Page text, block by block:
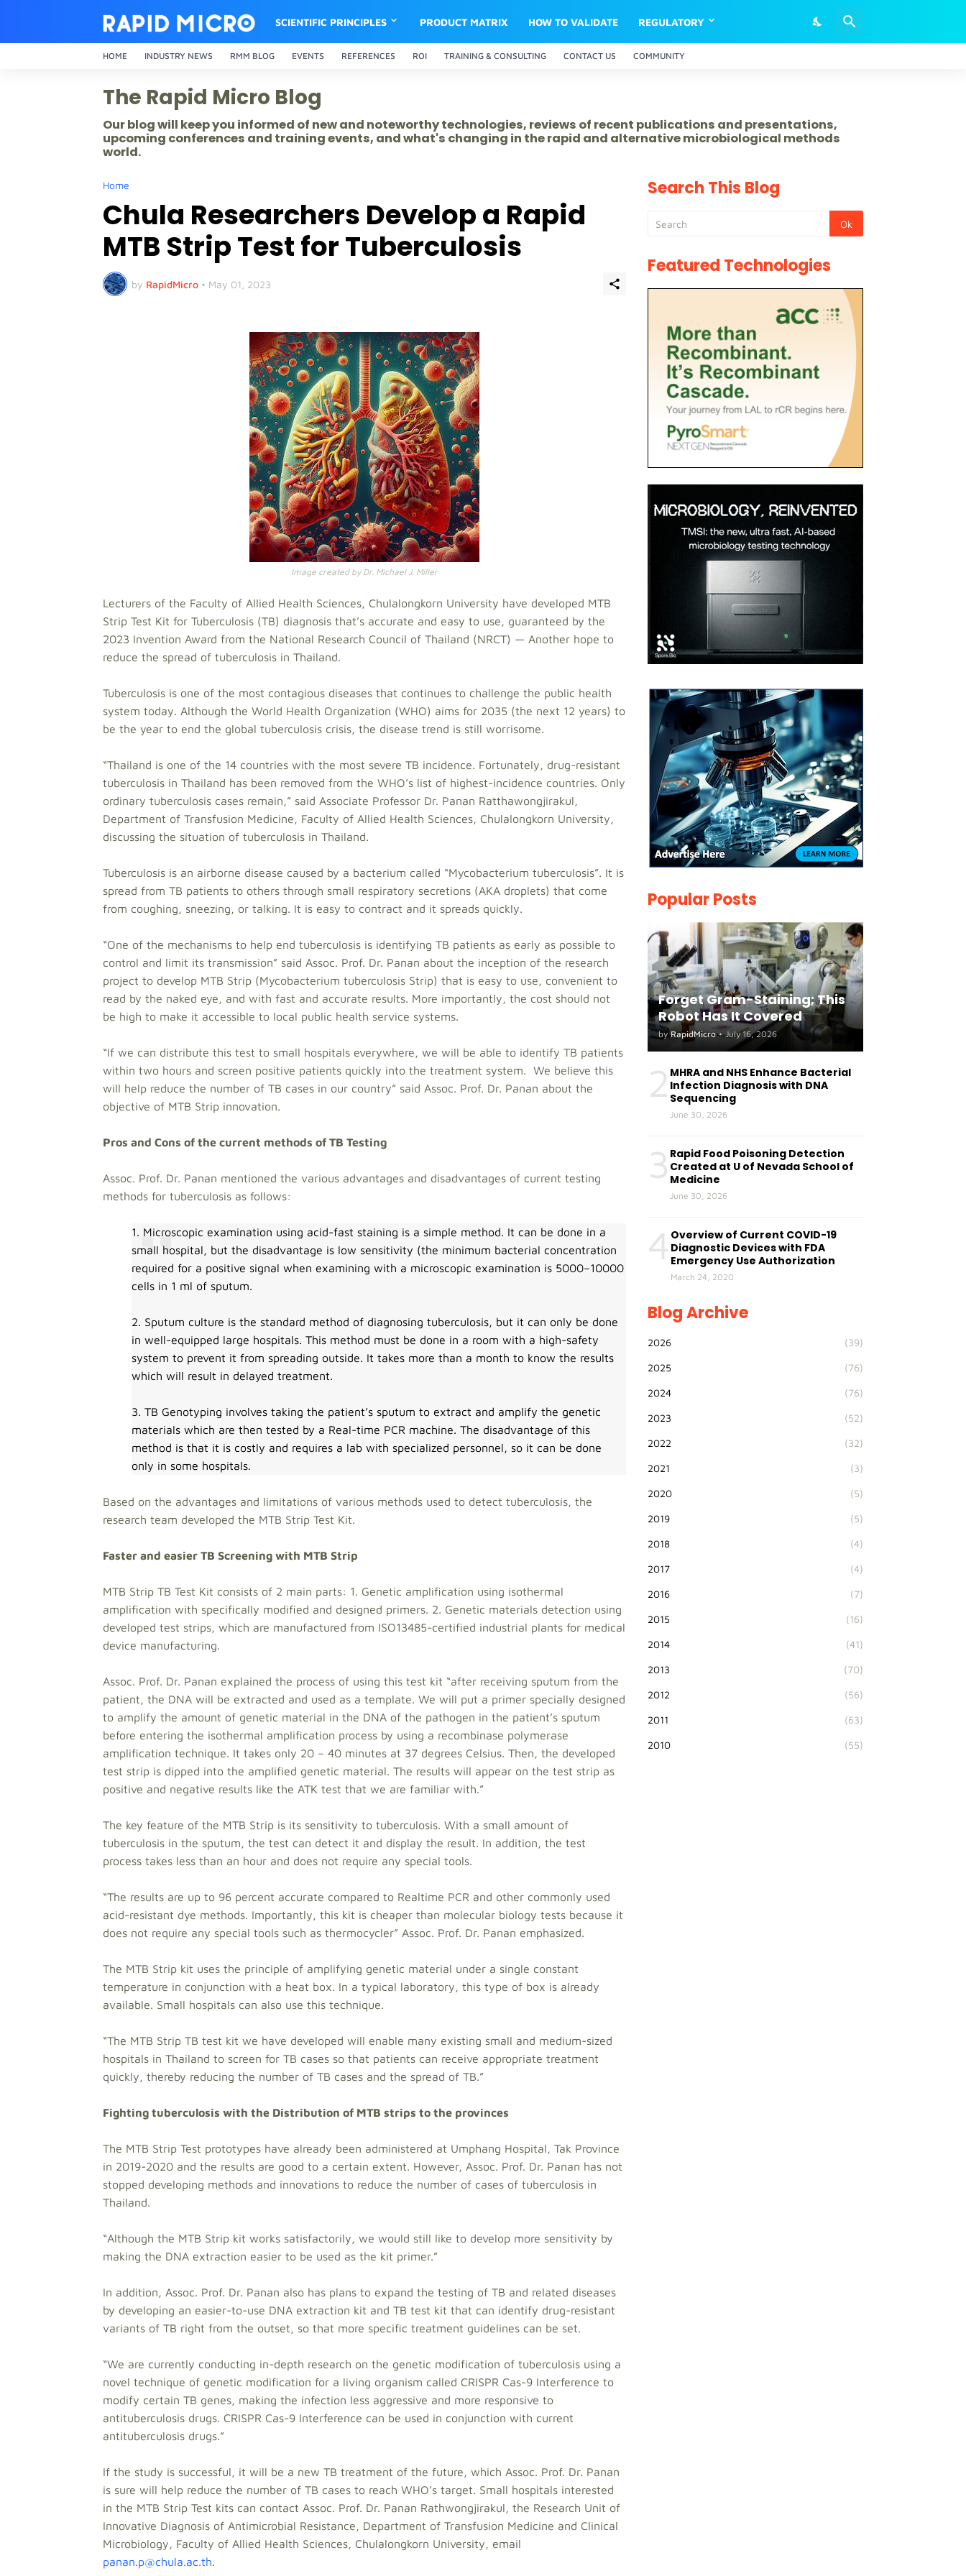
SCIENTIFIC PRINCIPLES PRODUCT MATRIX HOW TO VALIDATE REGULATORY
HOME INDUSTRY NEWS RMM BLOG EVENTS REFERENCES ROI TRAINING & CONSULTING CONTACT US COMMUNITY
The Rapid Micro Blog
Our blog will keep you informed of new and noteworthy technologies, reviews of recent publications and presentations,
upcoming conferences and training events, and what's changing in the rapid and alternative microbiological methods
world.
Home
Chula Researchers Develop a Rapid
MTB Strip Test for Tuberculosis
by RapidMicro • May 01, 2023
Image created by Dr. Michael J. Miller
Lecturers of the Faculty of Allied Health Sciences, Chulalongkorn University have developed MTB
Strip Test Kit for Tuberculosis (TB) diagnosis that’s accurate and easy to use, guaranteed by the
2023 Invention Award from the National Research Council of Thailand (NRCT) — Another hope to
reduce the spread of tuberculosis in Thailand.
Tuberculosis is one of the most contagious diseases that continues to challenge the public health
system today. Although the World Health Organization (WHO) aims for 2035 (the next 12 years) to
be the year to end the global tuberculosis crisis, the disease trend is still worrisome.
“Thailand is one of the 14 countries with the most severe TB incidence. Fortunately, drug-resistant
tuberculosis in Thailand has been removed from the WHO’s list of highest-incidence countries. Only
ordinary tuberculosis cases remain,” said Associate Professor Dr. Panan Ratthawongjirakul,
Department of Transfusion Medicine, Faculty of Allied Health Sciences, Chulalongkorn University,
discussing the situation of tuberculosis in Thailand.
Tuberculosis is an airborne disease caused by a bacterium called “Mycobacterium tuberculosis”. It is
spread from TB patients to others through small respiratory secretions (AKA droplets) that come
from coughing, sneezing, or talking. It is easy to contract and it spreads quickly.
“One of the mechanisms to help end tuberculosis is identifying TB patients as early as possible to
control and limit its transmission” said Assoc. Prof. Dr. Panan about the inception of the research
project to develop MTB Strip (Mycobacterium tuberculosis Strip) that is easy to use, convenient to
read by the naked eye, and with fast and accurate results. More importantly, the cost should not
be high to make it accessible to local public health service systems.
“If we can distribute this test to small hospitals everywhere, we will be able to identify TB patients
within two hours and screen positive patients quickly into the treatment system. We believe this
will help reduce the number of TB cases in our country” said Assoc. Prof. Dr. Panan about the
objective of MTB Strip innovation.
Pros and Cons of the current methods of TB Testing
Assoc. Prof. Dr. Panan mentioned the various advantages and disadvantages of current testing
methods for tuberculosis as follows:
1. Microscopic examination using acid-fast staining is a simple method. It can be done in a
small hospital, but the disadvantage is low sensitivity (the minimum bacterial concentration
required for a positive signal when examining with a microscopic examination is 5000–10000
cells in 1 ml of sputum.
2. Sputum culture is the standard method of diagnosing tuberculosis, but it can only be done
in well-equipped large hospitals. This method must be done in a room with a high-safety
system to prevent it from spreading outside. It takes more than a month to know the results
which will result in delayed treatment.
3. TB Genotyping involves taking the patient’s sputum to extract and amplify the genetic
materials which are then tested by a Real-time PCR machine. The disadvantage of this
method is that it is costly and requires a lab with specialized personnel, so it can be done
only in some hospitals.
Based on the advantages and limitations of various methods used to detect tuberculosis, the
research team developed the MTB Strip Test Kit.
Faster and easier TB Screening with MTB Strip
MTB Strip TB Test Kit consists of 2 main parts: 1. Genetic amplification using isothermal
amplification with specifically modified and designed primers. 2. Genetic materials detection using
developed test strips, which are manufactured from ISO13485-certified industrial plants for medical
device manufacturing.
Assoc. Prof. Dr. Panan explained the process of using this test kit “after receiving sputum from the
patient, the DNA will be extracted and used as a template. We will put a primer specially designed
to amplify the amount of genetic material in the DNA of the pathogen in the patient’s sputum
before entering the isothermal amplification process by using a recombinase polymerase
amplification technique. It takes only 20 – 40 minutes at 37 degrees Celsius. Then, the developed
test strip is dipped into the amplified genetic material. The results will appear on the test strip as
positive and negative results like the ATK test that we are familiar with.”
The key feature of the MTB Strip is its sensitivity to tuberculosis. With a small amount of
tuberculosis in the sputum, the test can detect it and display the result. In addition, the test
process takes less than an hour and does not require any special tools.
“The results are up to 96 percent accurate compared to Realtime PCR and other commonly used
acid-resistant dye methods. Importantly, this kit is cheaper than molecular biology tests because it
does not require any special tools such as thermocycler” Assoc. Prof. Dr. Panan emphasized.
The MTB Strip kit uses the principle of amplifying genetic material under a single constant
temperature in conjunction with a heat box. In a typical laboratory, this type of box is already
available. Small hospitals can also use this technique.
“The MTB Strip TB test kit we have developed will enable many existing small and medium-sized
hospitals in Thailand to screen for TB cases so that patients can receive appropriate treatment
quickly, thereby reducing the number of TB cases and the spread of TB.”
Fighting tuberculosis with the Distribution of MTB strips to the provinces
The MTB Strip Test prototypes have already been administered at Umphang Hospital, Tak Province
in 2019-2020 and the results are good to a certain extent. However, Assoc. Prof. Dr. Panan has not
stopped developing methods and innovations to reduce the number of cases of tuberculosis in
Thailand.
“Although the MTB Strip kit works satisfactorily, we would still like to develop more sensitivity by
making the DNA extraction easier to be used as the kit primer.”
In addition, Assoc. Prof. Dr. Panan also has plans to expand the testing of TB and related diseases
by developing an easier-to-use DNA extraction kit and TB test kit that can identify drug-resistant
variants of TB right from the outset, so that more specific treatment guidelines can be set.
“We are currently conducting in-depth research on the genetic modification of tuberculosis using a
novel technique of genetic modification for a living organism called CRISPR Cas-9 Interference to
modify certain TB genes, making the infection less aggressive and more responsive to
antituberculosis drugs. CRISPR Cas-9 Interference can be used in conjunction with current
antituberculosis drugs.”
If the study is successful, it will be a new TB treatment of the future, which Assoc. Prof. Dr. Panan
is sure will help reduce the number of TB cases to reach WHO’s target. Small hospitals interested
in the MTB Strip Test kits can contact Assoc. Prof. Dr. Panan Rathwongjirakul, the Research Unit of
Innovative Diagnosis of Antimicrobial Resistance, Department of Transfusion Medicine and Clinical
Microbiology, Faculty of Allied Health Sciences, Chulalongkorn University, email
panan.p@chula.ac.th.
Search This Blog
Featured Technologies
Popular Posts
Forget Gram-Staining; This
Robot Has It Covered
by RapidMicro • July 16, 2026
2 MHRA and NHS Enhance Bacterial
Infection Diagnosis with DNA
Sequencing
June 30, 2026
3 Rapid Food Poisoning Detection
Created at U of Nevada School of
Medicine
June 30, 2026
4 Overview of Current COVID-19
Diagnostic Devices with FDA
Emergency Use Authorization
March 24, 2020
Blog Archive
2026 (39)
2025 (76)
2024 (76)
2023 (52)
2022 (32)
2021 (3)
2020 (5)
2019 (5)
2018 (4)
2017 (4)
2016 (7)
2015 (16)
2014 (41)
2013 (70)
2012 (56)
2011 (63)
2010 (55)